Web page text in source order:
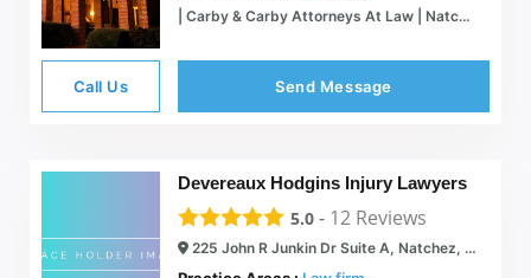
| Carby & Carby Attorneys At Law | Natchez, MS
Call Us Send Message
Devereaux Hodgins Injury Lawyers
5.0 - 12 Reviews
225 John R Junkin Dr Suite A, Natchez, MS 39120